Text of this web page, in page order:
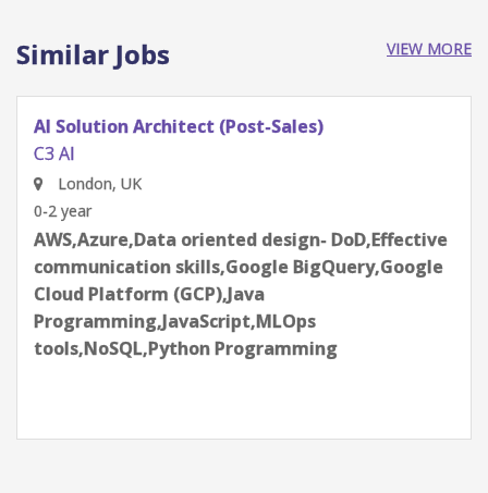
Similar Jobs VIEW MORE
Data Scientist/Senior Data Scientist
C3 AI
Redwood City, CA, USA
0-2 year
Deep Learning,Effective communication
skills,Github,JavaScript,Large Language Models
- LLMs,Python Programming,SPARK
Programming,TensorFlow